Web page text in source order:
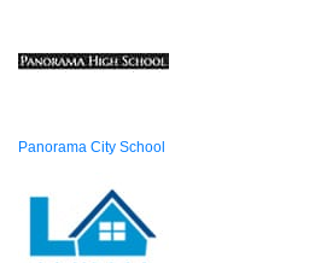
Panorama City School